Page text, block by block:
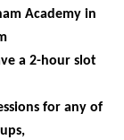
Academy in
a 2-hour slot
for any of